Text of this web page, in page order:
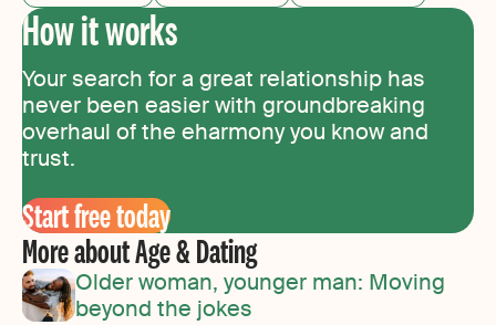
How it works
Your search for a great relationship has
never been easier with groundbreaking
overhaul of the eharmony you know and
trust.
Start free today
More about Age & Dating
Older woman, younger man: Moving
beyond the jokes